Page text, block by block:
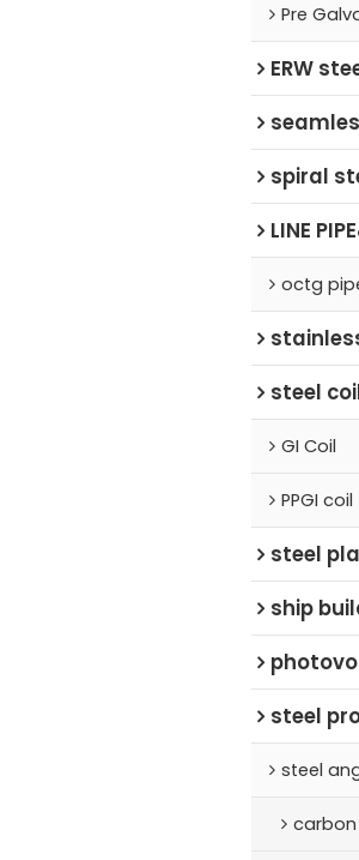
Pre
ERW
spiral
LINE
octg
steel
GI Coil
PPGI coil
steel
ship
steel
steel